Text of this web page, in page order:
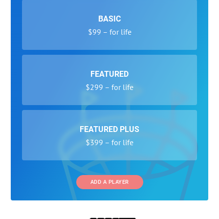
BASIC
$99 – for life
FEATURED
$299 – for life
FEATURED PLUS
$399 – for life
ADD A PLAYER